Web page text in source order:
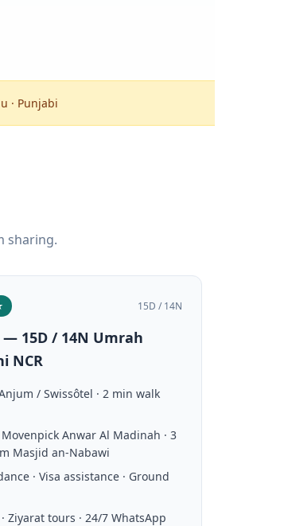
· Punjabi
sharing.
15D / 14N
15D / 14N Umrah
NCR
/ Swissôtel · 2 min walk
Movenpick Anwar Al Madinah · 3
Masjid an-Nabawi
· Visa assistance · Ground
Ziyarat tours · 24/7 WhatsApp